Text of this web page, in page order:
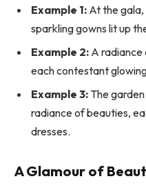
Example 1: At the
sparkling gowns lit up
Example 2: A
each contestant
Example 3: The
radiance of beauties,
dresses.
A Glamour of